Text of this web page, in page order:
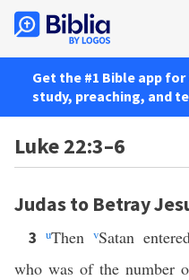
Get the #1 Bible app
study, preaching, and
Luke 22:3–6
Judas to Betray
3 uThen vSatan
who was of the number